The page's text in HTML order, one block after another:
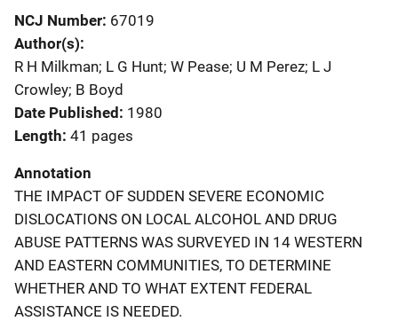
NCJ Number 67019
Author(s)
R H Milkman; L G Hunt; W Pease; U M Perez; L J
Crowley; B Boyd
Date Published 1980
Length 41 pages
Annotation
THE IMPACT OF SUDDEN SEVERE ECONOMIC
DISLOCATIONS ON LOCAL ALCOHOL AND DRUG
ABUSE PATTERNS WAS SURVEYED IN 14 WESTERN
AND EASTERN COMMUNITIES, TO DETERMINE
WHETHER AND TO WHAT EXTENT FEDERAL
ASSISTANCE IS NEEDED.